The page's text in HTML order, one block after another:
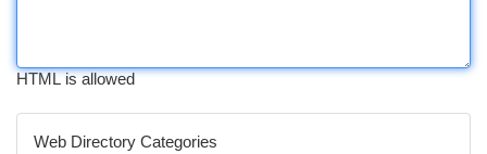
HTML is allowed
Web Directory Categories